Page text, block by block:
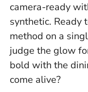
camera-ready
synthetic. Ready
method on a
judge the glow
bold with the
come alive?